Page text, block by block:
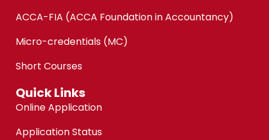
ACCA-FIA (ACCA Foundation in Accountancy)
Micro-credentials (MC)
Short Courses
Quick Links
Online Application
Application Status